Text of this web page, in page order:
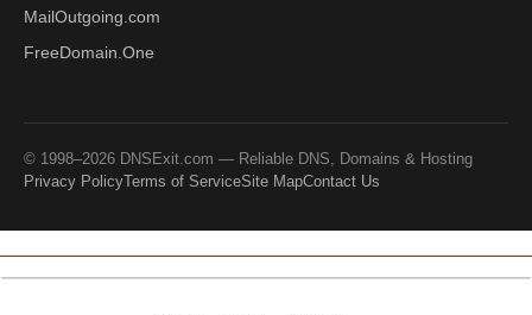
MailOutgoing.com
FreeDomain.One
© 1998–2026 DNSExit.com — Reliable DNS, Domains & Hosting
Privacy PolicyTerms of ServiceSite MapContact Us